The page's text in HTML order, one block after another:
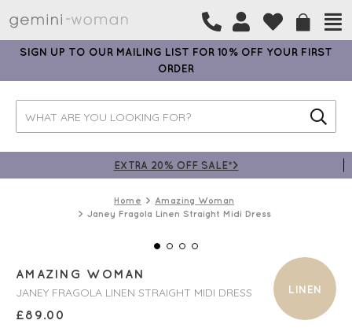
SIGN UP TO OUR MAILING LIST FOR 10% OFF YOUR FIRST
ORDER
EXTRA 20% OFF SALE*>
Home
Amazing Woman
Janey Fragola Linen Straight Midi Dress
LINEN
AMAZING WOMAN
JANEY FRAGOLA LINEN STRAIGHT MIDI DRESS
£89.00